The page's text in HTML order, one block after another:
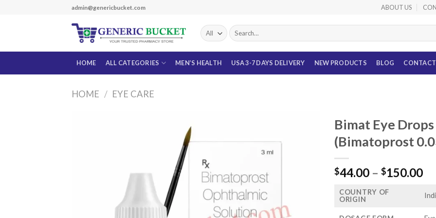
admin@genericbucket.com ABOUT US
Search
for:
HOME ALL CATEGORIES MEN’S HEALTH USA 3-7 DAYS DELIVERY NEW PRODUCTS BLOG CONTACT
HOME / EYE CARE
Bimat Eye
(Bimatoprost
$44.00 – $150.00
COUNTRY OF
ORIGIN